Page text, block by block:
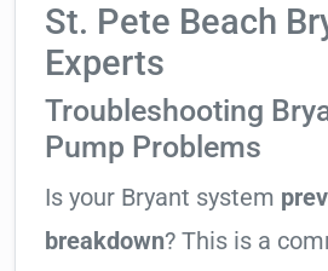
St. Pete Beach
Experts
Troubleshooting
Pump Problems
Is your Bryant system
breakdown? This is a